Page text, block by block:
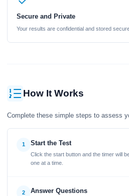
Secure and Private
Your results are confidential and stored
How It Works
Complete these simple steps to assess
1 Start the Test
Click the start button and the timer will
one at a time.
2 Answer Questions